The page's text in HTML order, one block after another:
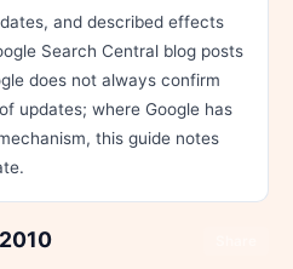
and described effects
Search Central blog posts
does not always confirm
updates; where Google has
this guide notes